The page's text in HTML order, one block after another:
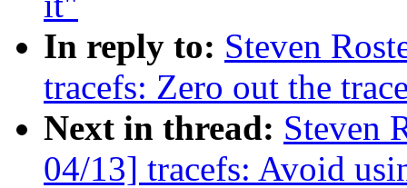
In reply to: Steven
tracefs: Zero out the
Next in thread: Steven
04/13] tracefs: Avoid